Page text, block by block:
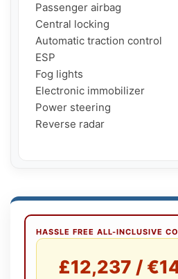
HASSLE FREE ALL-INCLUSIVE
£12,237 /